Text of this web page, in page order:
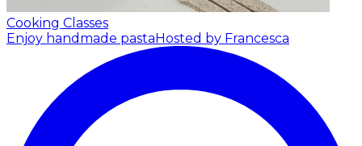
Cooking Classes
Enjoy handmade pastaHosted by Francesca